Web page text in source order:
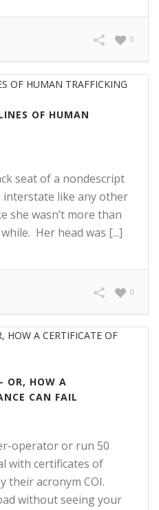
0
OF HUMAN
seat of a nondescript
interstate like any other
she wasn’t more than
Her head was [...]
0
OR, HOW A
CAN FAIL
operator or run 50
with certificates of
their acronym COI.
without seeing your